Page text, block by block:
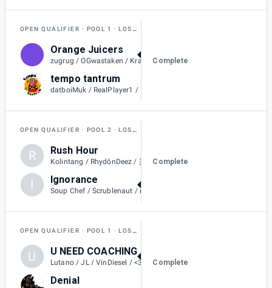
OPEN QUALIFIER POOL 1 LOSERS QUARTER-FINAL
Orange Juicers
zugrug / OGwastaken / Kraitos / Rollin / Flareons / SilentSheepy
2
tempo tantrum
Complete
OPEN QUALIFIER POOL 2 LOSERS QUARTER-FINAL
R Rush Hour
Kolintang / RhydônDeez / 楽勝owo / 9999 / Aschaツ / RSG_Red
0
I Ignorance
Complete
OPEN QUALIFIER POOL 1 LOSERS QUARTER-FINAL
U U NEED COACHING
Lutano / JL / VinDiesel / <3L / Oogway
2
Denial
Complete